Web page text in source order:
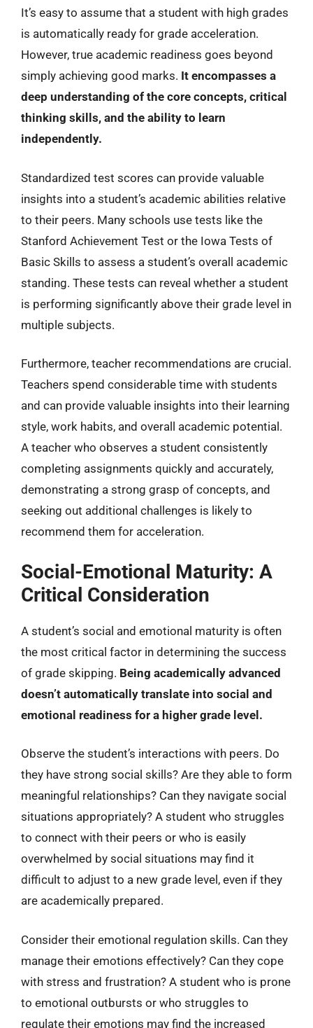
It’s easy to assume that a student with high grades
is automatically ready for grade acceleration.
However, true academic readiness goes beyond
simply achieving good marks. It encompasses a
deep understanding of the core concepts, critical
thinking skills, and the ability to learn
independently.
Standardized test scores can provide valuable
insights into a student’s academic abilities relative
to their peers. Many schools use tests like the
Stanford Achievement Test or the Iowa Tests of
Basic Skills to assess a student’s overall academic
standing. These tests can reveal whether a student
is performing significantly above their grade level in
multiple subjects.
Furthermore, teacher recommendations are crucial.
Teachers spend considerable time with students
and can provide valuable insights into their learning
style, work habits, and overall academic potential.
A teacher who observes a student consistently
completing assignments quickly and accurately,
demonstrating a strong grasp of concepts, and
seeking out additional challenges is likely to
recommend them for acceleration.
Social-Emotional Maturity: A
Critical Consideration
A student’s social and emotional maturity is often
the most critical factor in determining the success
of grade skipping. Being academically advanced
doesn’t automatically translate into social and
emotional readiness for a higher grade level.
Observe the student’s interactions with peers. Do
they have strong social skills? Are they able to form
meaningful relationships? Can they navigate social
situations appropriately? A student who struggles
to connect with their peers or who is easily
overwhelmed by social situations may find it
difficult to adjust to a new grade level, even if they
are academically prepared.
Consider their emotional regulation skills. Can they
manage their emotions effectively? Can they cope
with stress and frustration? A student who is prone
to emotional outbursts or who struggles to
regulate their emotions may find the increased